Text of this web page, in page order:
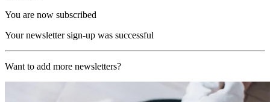
You are now subscribed
Your newsletter sign-up was successful
Want to add more newsletters?